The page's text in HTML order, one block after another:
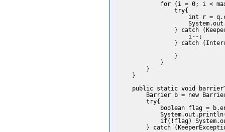
for (i = 0; i <
                try{
int r =
} catch
                    i--;
} catch
                }
            }
        }
    }
public static void
Barrier b = new
        try{
boolean flag =
if(!flag)
} catch